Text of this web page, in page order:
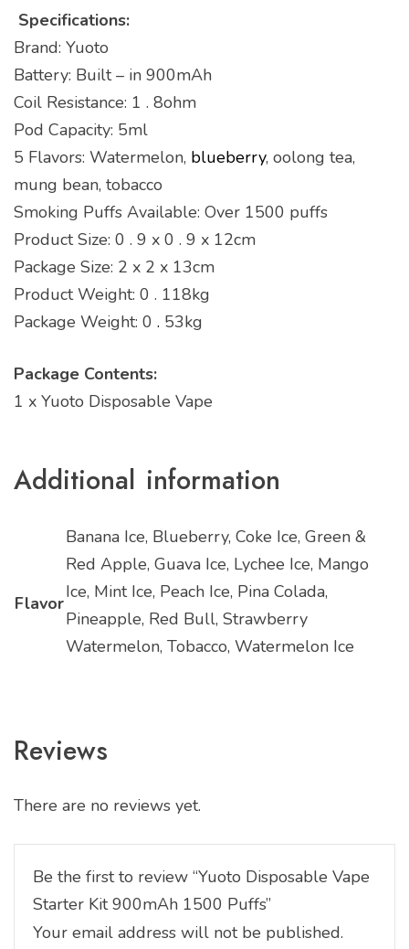
Specifications:
Brand: Yuoto
Battery: Built – in 900mAh
Coil Resistance: 1 . 8ohm
Pod Capacity: 5ml
5 Flavors: Watermelon, blueberry, oolong tea,
mung bean, tobacco
Smoking Puffs Available: Over 1500 puffs
Product Size: 0 . 9 x 0 . 9 x 12cm
Package Size: 2 x 2 x 13cm
Product Weight: 0 . 118kg
Package Weight: 0 . 53kg
Package Contents:
1 x Yuoto Disposable Vape
Additional information
Flavor
Banana Ice, Blueberry, Coke Ice, Green &
Red Apple, Guava Ice, Lychee Ice, Mango
Ice, Mint Ice, Peach Ice, Pina Colada,
Pineapple, Red Bull, Strawberry
Watermelon, Tobacco, Watermelon Ice
Reviews
There are no reviews yet.
Be the first to review “Yuoto Disposable Vape
Starter Kit 900mAh 1500 Puffs”
Your email address will not be published.